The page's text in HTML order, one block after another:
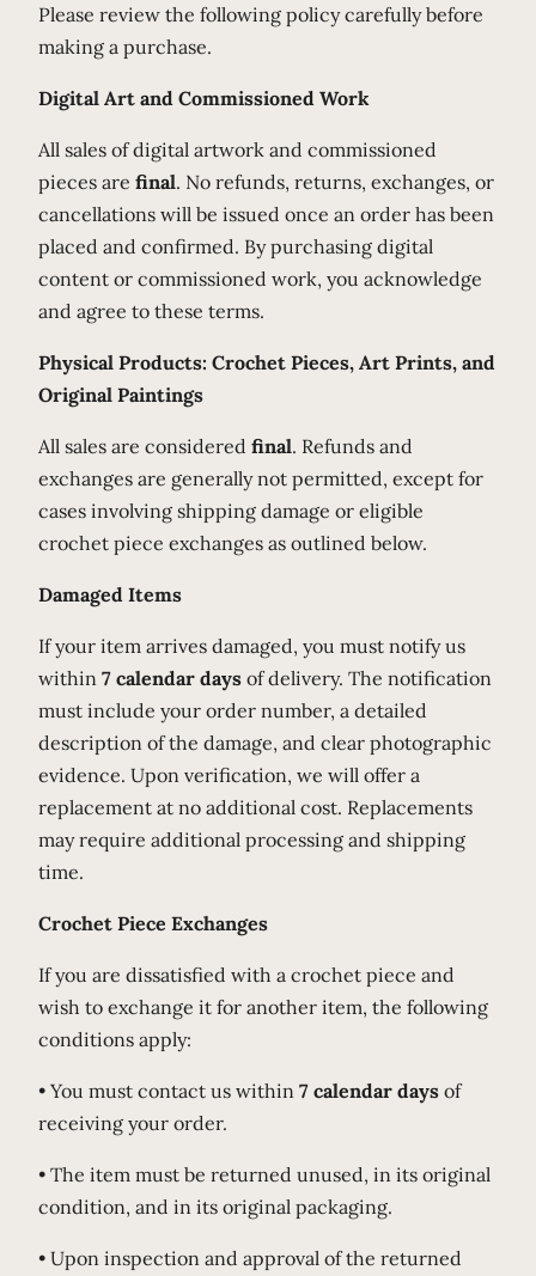
Please review the following policy carefully before
making a purchase.
Digital Art and Commissioned Work
All sales of digital artwork and commissioned
pieces are final. No refunds, returns, exchanges, or
cancellations will be issued once an order has been
placed and confirmed. By purchasing digital
content or commissioned work, you acknowledge
and agree to these terms.
Physical Products: Crochet Pieces, Art Prints, and
Original Paintings
All sales are considered final. Refunds and
exchanges are generally not permitted, except for
cases involving shipping damage or eligible
crochet piece exchanges as outlined below.
Damaged Items
If your item arrives damaged, you must notify us
within 7 calendar days of delivery. The notification
must include your order number, a detailed
description of the damage, and clear photographic
evidence. Upon verification, we will offer a
replacement at no additional cost. Replacements
may require additional processing and shipping
time.
Crochet Piece Exchanges
If you are dissatisfied with a crochet piece and
wish to exchange it for another item, the following
conditions apply:
• You must contact us within 7 calendar days of
receiving your order.
• The item must be returned unused, in its original
condition, and in its original packaging.
• Upon inspection and approval of the returned